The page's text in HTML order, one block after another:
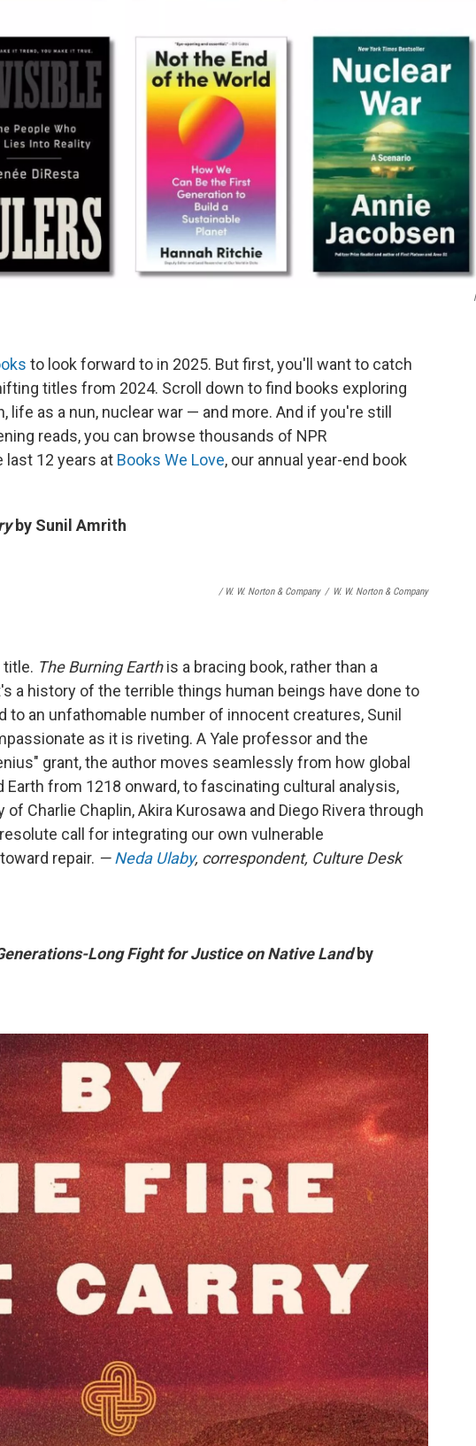
to look forward to in 2025. But first, you'll want to catch
titles from 2024. Scroll down to find books exploring
life as a nun, nuclear war — and more. And if you're still
reads, you can browse thousands of NPR
12 years at Books We Love, our annual year-end book
by Sunil Amrith
/ W. W. Norton & Company / W. W. Norton & Company
title. The Burning Earthis a bracing book, rather than a
a history of the terrible things human beings have done to
to an unfathomable number of innocent creatures, Sunil
as it is riveting. A Yale professor and the
grant, the author moves seamlessly from how global
Earth from 1218 onward, to fascinating cultural analysis,
Charlie Chaplin, Akira Kurosawa and Diego Rivera through
call for integrating our own vulnerable
repair. —Neda Ulaby, correspondent, Culture Desk
Long Fight for Justice on Native Landby